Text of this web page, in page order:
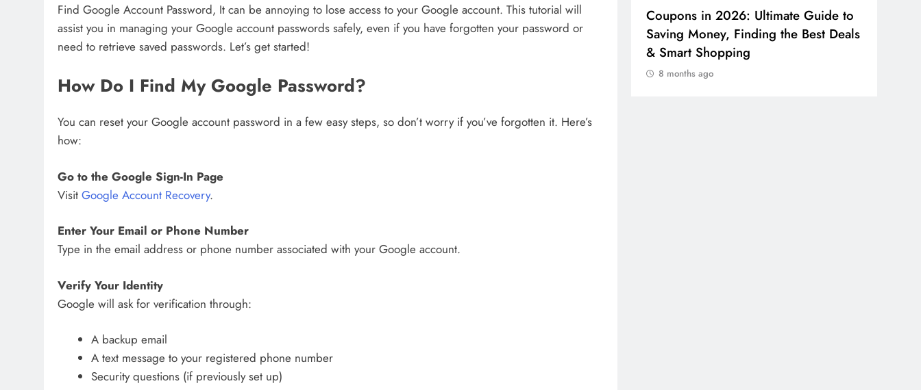
Find Google Account Password, It can be annoying to lose access to your Google account. This tutorial will
assist you in managing your Google account passwords safely, even if you have forgotten your password or
need to retrieve saved passwords. Let’s get started!
How Do I Find My Google Password?
You can reset your Google account password in a few easy steps, so don’t worry if you’ve forgotten it. Here’s
how:
Go to the Google Sign-In Page
Visit Google Account Recovery.
Enter Your Email or Phone Number
Type in the email address or phone number associated with your Google account.
Verify Your Identity
Google will ask for verification through:
A backup email
A text message to your registered phone number
Security questions (if previously set up)
Credit in 2026: Complete Guide to
Understanding, Building & Protecting
Coupons in 2026: Ultimate Guide to
Saving Money, Finding the Best Deals
& Smart Shopping
8 months ago